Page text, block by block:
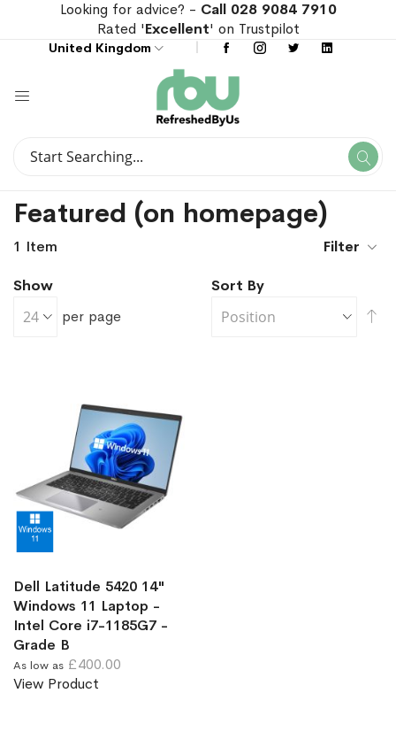
Looking for advice? - Call 028 9084 7910
Rated 'Excellent' on Trustpilot
United Kingdom
Search
Featured (on homepage)
1 Item Filter
Show
per page
Sort By
Dell Latitude 5420 14"
Windows 11 Laptop -
Intel Core i7-1185G7 -
Grade B
As low as £400.00
View Product